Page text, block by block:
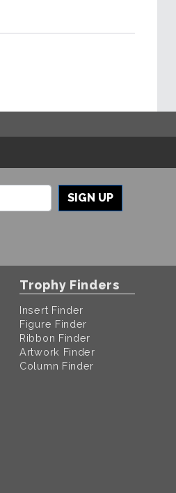
SIGN UP
Trophy Finders
Insert Finder
Figure Finder
Ribbon Finder
Artwork Finder
Column Finder